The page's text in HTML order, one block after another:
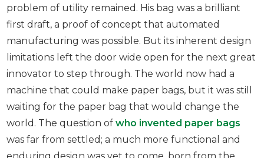
problem of utility remained. His bag was a brilliant
first draft, a proof of concept that automated
manufacturing was possible. But its inherent design
limitations left the door wide open for the next great
innovator to step through. The world now had a
machine that could make paper bags, but it was still
waiting for the paper bag that would change the
world. The question ofwho invented paper bags
was far from settled; a much more functional and
enduring design was yet to come, born from the